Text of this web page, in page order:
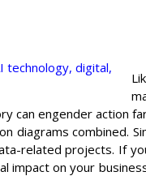
can engender action
diagrams combined.
related projects. If
impact on your